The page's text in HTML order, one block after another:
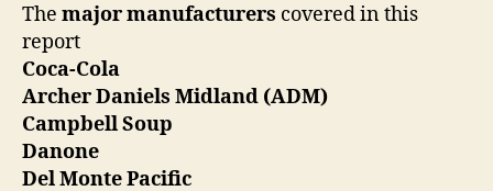
The major manufacturers covered in this
report
Coca-Cola
Archer Daniels Midland (ADM)
Campbell Soup
Danone
Del Monte Pacific